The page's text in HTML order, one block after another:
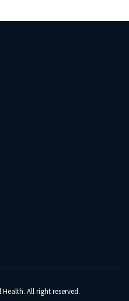
All right reserved.